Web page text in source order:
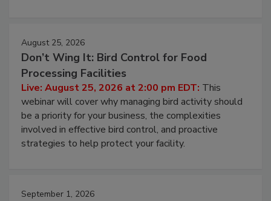
August 25, 2026
Don’t Wing It: Bird Control for Food
Processing Facilities
Live: August 25, 2026 at 2:00 pm EDT: This
webinar will cover why managing bird activity should
be a priority for your business, the complexities
involved in effective bird control, and proactive
strategies to help protect your facility.
September 1, 2026